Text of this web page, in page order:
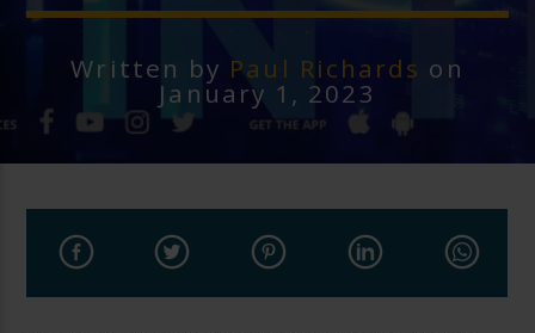
Written by Paul Richards on
January 1, 2023